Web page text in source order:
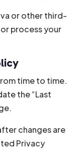
or other third-
process your
time to time.
the “Last
changes are
Privacy